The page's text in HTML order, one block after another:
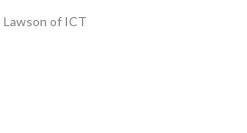
Lawson of ICT